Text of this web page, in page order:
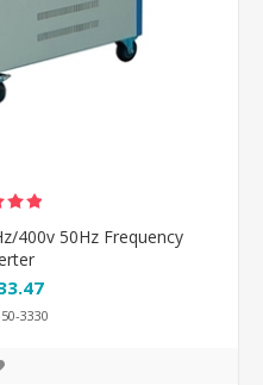
400v 50Hz Frequency
3330